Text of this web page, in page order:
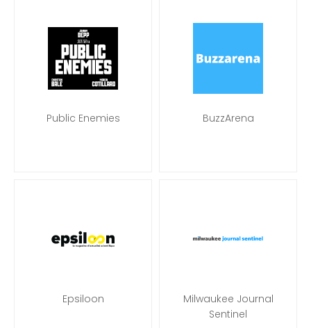
Public Enemies BuzzArena
Epsiloon
Milwaukee Journal
Sentinel